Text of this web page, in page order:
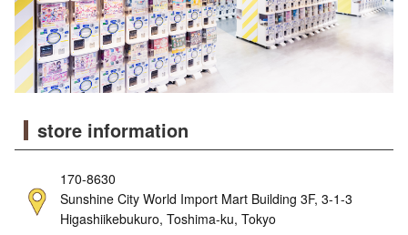
store information
170-8630
Sunshine City World Import Mart Building 3F, 3-1-3
Higashiikebukuro, Toshima-ku, Tokyo